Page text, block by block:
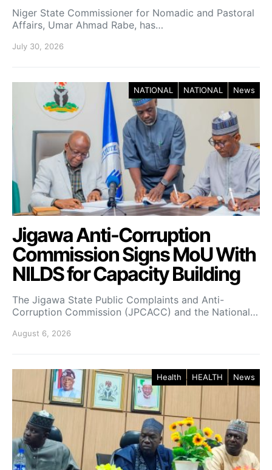
Niger State Commissioner for Nomadic and Pastoral
Affairs, Umar Ahmad Rabe, has…
July 30, 2026
NATIONAL NATIONAL News
Jigawa Anti-Corruption
Commission Signs MoU With
NILDS for Capacity Building
The Jigawa State Public Complaints and Anti-
Corruption Commission (JPCACC) and the National…
August 6, 2026
Health HEALTH News